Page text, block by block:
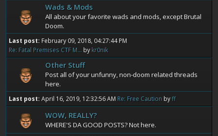
Wads & Mods
All about your favorite wads and mods, except Brutal
Doom.
Last post: February 09, 2018, 04:27:44 PM
Re: Fatal Premises CTF M... by kr0nik
Other Stuff
Post all of your unfunny, non-doom related threads
here.
Last post: April 16, 2019, 12:32:56 AM Re: Free Caution byff
WOW, REALLY?
WHERE'S DA GOOD POSTS? Not here.